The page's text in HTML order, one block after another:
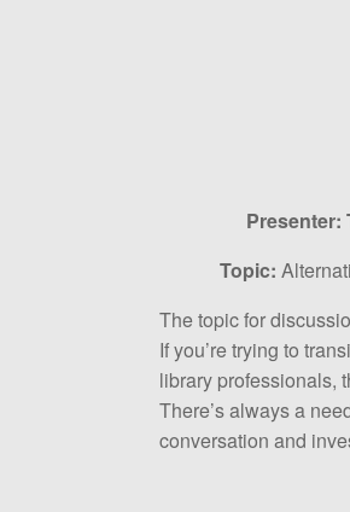
Presenter:
Topic:
The topic for
If you’re trying to
library professionals,
There’s always a
conversation and